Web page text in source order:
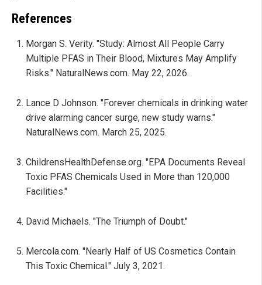
References
Morgan S. Verity. "Study: Almost All People Carry
Multiple PFAS in Their Blood, Mixtures May Amplify
Risks." NaturalNews.com. May 22, 2026.
Lance D Johnson. "Forever chemicals in drinking water
drive alarming cancer surge, new study warns."
NaturalNews.com. March 25, 2025.
ChildrensHealthDefense.org. "EPA Documents Reveal
Toxic PFAS Chemicals Used in More than 120,000
Facilities."
David Michaels. "The Triumph of Doubt."
Mercola.com. "Nearly Half of US Cosmetics Contain
This Toxic Chemical." July 3, 2021.